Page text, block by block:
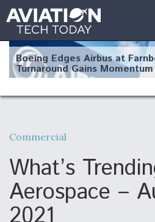
Boeing Edges Airbus at
Turnaround Gains Momentum
Robot Fighter Jets Hit Major
Commercial
What’s
Aerospace –